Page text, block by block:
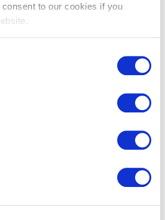
to our cookies if you
yellow 2.5 is a general purpose
maximum capacity in the
44% recycled
of sharps that have been
can be positioned safely at the
wall bracket or trolley bracket from